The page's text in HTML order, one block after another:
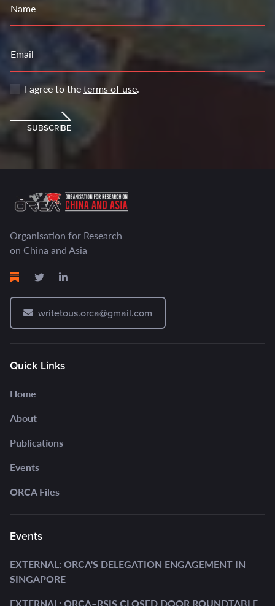
Name
Email
I agree to theterms of use.
SUBSCRIBE
Organisation for Research
on China and Asia
writetous.orca@gmail.com
Quick Links
Home
About
Publications
Events
ORCA Files
Events
EXTERNAL: ORCA'S DELEGATION ENGAGEMENT IN
SINGAPORE
EXTERNAL: ORCA–RSIS CLOSED DOOR ROUNDTABLE